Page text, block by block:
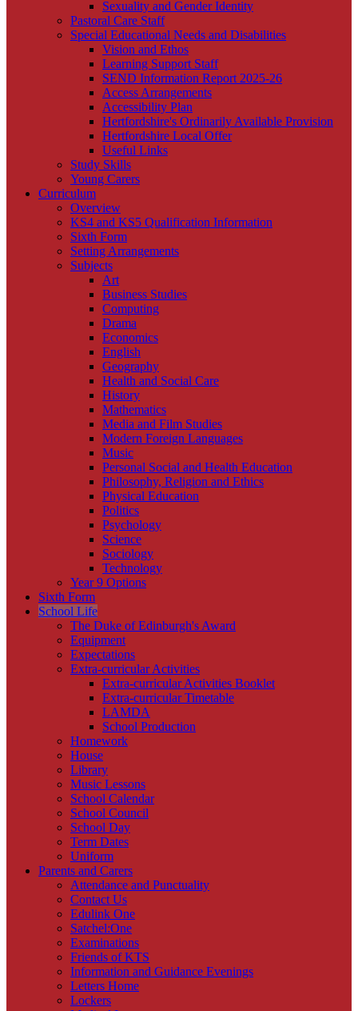
Sexuality and Gender Identity
Pastoral Care Staff
Special Educational Needs and Disabilities
Vision and Ethos
Learning Support Staff
SEND Information Report 2025-26
Access Arrangements
Accessibility Plan
Hertfordshire's Ordinarily Available Provision
Hertfordshire Local Offer
Useful Links
Study Skills
Young Carers
Curriculum
Overview
KS4 and KS5 Qualification Information
Sixth Form
Setting Arrangements
Subjects
Art
Business Studies
Computing
Drama
Economics
English
Geography
Health and Social Care
History
Mathematics
Media and Film Studies
Modern Foreign Languages
Music
Personal Social and Health Education
Philosophy, Religion and Ethics
Physical Education
Politics
Psychology
Science
Sociology
Technology
Year 9 Options
Sixth Form
School Life
The Duke of Edinburgh's Award
Equipment
Expectations
Extra-curricular Activities
Extra-curricular Activities Booklet
Extra-curricular Timetable
LAMDA
School Production
Homework
House
Library
Music Lessons
School Calendar
School Council
School Day
Term Dates
Uniform
Parents and Carers
Attendance and Punctuality
Contact Us
Edulink One
Satchel:One
Examinations
Friends of KTS
Information and Guidance Evenings
Letters Home
Lockers